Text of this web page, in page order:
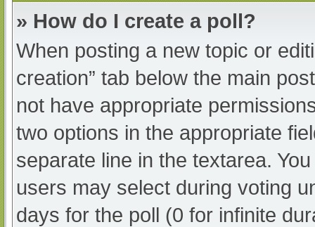
» How do I create a poll?
When posting a new topic or
creation” tab below the main
not have appropriate
two options in the appropriate
separate line in the textarea.
users may select during voting
days for the poll (0 for infinite